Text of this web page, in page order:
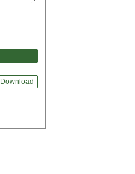
Download